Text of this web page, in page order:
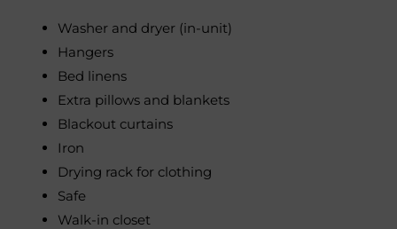
Washer and dryer (in-unit)
Hangers
Bed linens
Extra pillows and blankets
Blackout curtains
Iron
Drying rack for clothing
Safe
Walk-in closet